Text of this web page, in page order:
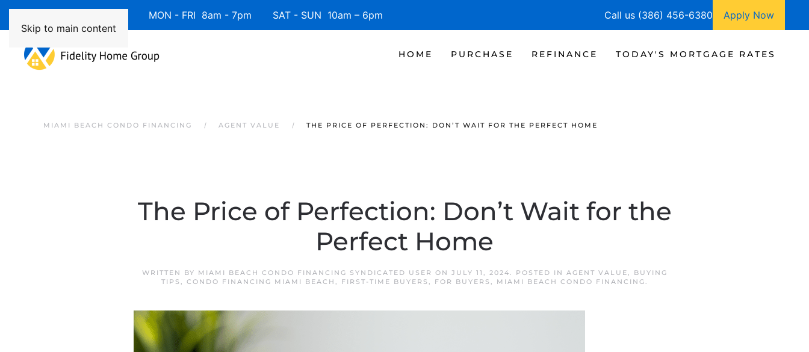
Skip to main content
Available 7 Days/Week MON - FRI 8am - 7pm SAT - SUN 10am – 6pm Call us (386) 456-6380 Apply Now
HOME PURCHASE REFINANCE TODAY'S MORTGAGE RATES
MIAMI BEACH CONDO FINANCING AGENT VALUE THE PRICE OF PERFECTION: DON’T WAIT FOR THE PERFECT HOME
The Price of Perfection: Don’t Wait for the
Perfect Home
WRITTEN BY MIAMI BEACH CONDO FINANCING SYNDICATED USER ON JULY 11, 2024. POSTED IN AGENT VALUE,
BUYING
TIPS , CONDO FINANCING MIAMI BEACH , FIRST-TIME BUYERS , FOR BUYERS , MIAMI BEACH CONDO FINANCING.